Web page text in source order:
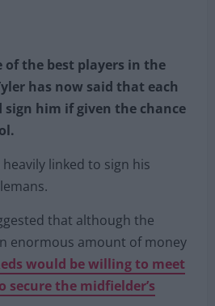
of the best players in the
has now said that each
him if given the chance
linked to sign his
that although the
enormous amount of money
would be willing to meet
the midfielder’s